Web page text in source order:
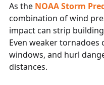
As the NOAA Storm
combination of wind
impact can strip
Even weaker
windows, and hurl
distances.